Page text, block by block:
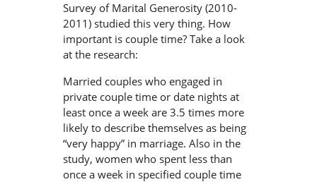
Survey of Marital Generosity (2010-
2011) studied this very thing. How
important is couple time? Take a look
at the research:
Married couples who engaged in
private couple time or date nights at
least once a week are 3.5 times more
likely to describe themselves as being
“very happy” in marriage. Also in the
study, women who spent less than
once a week in specified couple time